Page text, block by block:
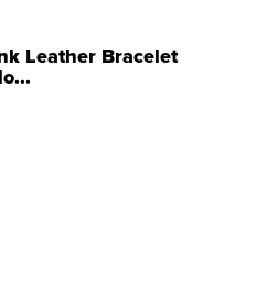
Leather Bracelet